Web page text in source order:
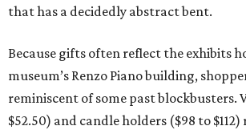
that has a decidedly abstract bent.
Because gifts often reflect the exhibits
museum’s Renzo Piano building,
reminiscent of some past blockbusters.
$52.50) and candle holders ($98 to